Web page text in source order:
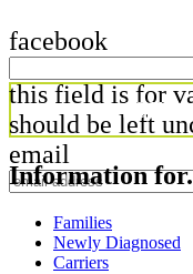
facebook
this field is for
should be left
email
Information
Families
Newly Diagnosed
Carriers